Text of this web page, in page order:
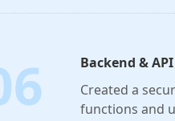
Backend &
Created a
functions and